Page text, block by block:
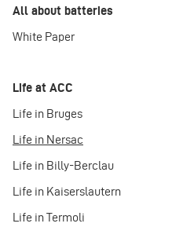
All about batteries
White Paper
Life at ACC
Life in Bruges
Life in Nersac
Life in Billy-Berclau
Life in Kaiserslautern
Life in Termoli